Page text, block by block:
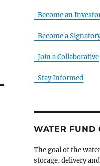
-Become an
-Become a Signatory
-Join a Collaborative
-Stay Informed
WATER FUND
The goal of the
storage, delivery